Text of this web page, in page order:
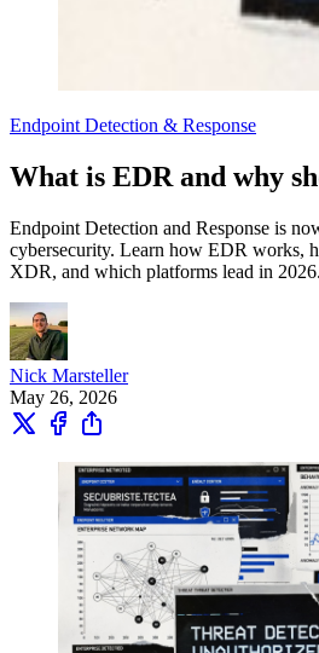
Endpoint Detection & Response
What is EDR and why
Endpoint Detection and Response is
cybersecurity. Learn how EDR works,
XDR, and which platforms lead in 2026.
Nick Marsteller
May 26, 2026